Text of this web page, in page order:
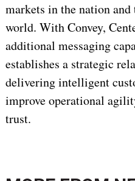
markets in the nation
world. With Convey,
additional messaging
establishes a strategic
delivering intelligent
improve operational
trust.